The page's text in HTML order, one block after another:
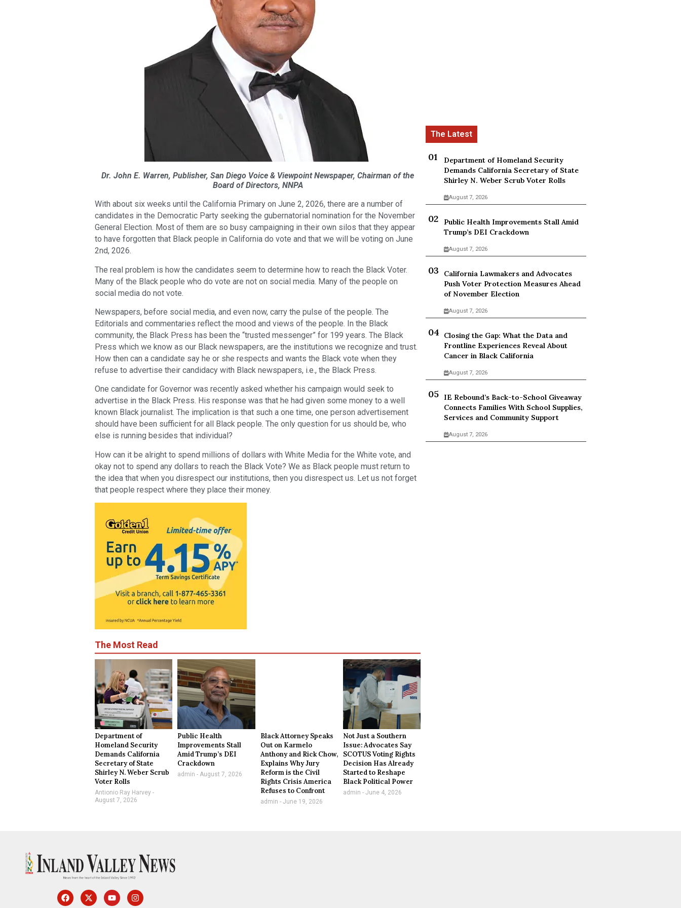
Dr. John E. Warren, Publisher, San Diego Voice & Viewpoint Newspaper, Chairman of the
Board of Directors, NNPA
With about six weeks until the California Primary on June 2, 2026, there are a number of
candidates in the Democratic Party seeking the gubernatorial nomination for the November
General Election. Most of them are so busy campaigning in their own silos that they appear
to have forgotten that Black people in California do vote and that we will be voting on June
2nd, 2026.
The real problem is how the candidates seem to determine how to reach the Black Voter.
Many of the Black people who do vote are not on social media. Many of the people on
social media do not vote.
Newspapers, before social media, and even now, carry the pulse of the people. The
Editorials and commentaries reflect the mood and views of the people. In the Black
community, the Black Press has been the “trusted messenger” for 199 years. The Black
Press which we know as our Black newspapers, are the institutions we recognize and trust.
How then can a candidate say he or she respects and wants the Black vote when they
refuse to advertise their candidacy with Black newspapers, i.e., the Black Press.
One candidate for Governor was recently asked whether his campaign would seek to
advertise in the Black Press. His response was that he had given some money to a well
known Black journalist. The implication is that such a one time, one person advertisement
should have been sufficient for all Black people. The only question for us should be, who
else is running besides that individual?
How can it be alright to spend millions of dollars with White Media for the White vote, and
okay not to spend any dollars to reach the Black Vote? We as Black people must return to
the idea that when you disrespect our institutions, then you disrespect us. Let us not forget
that people respect where they place their money.
The Most Read
Department of
Homeland Security
Demands California
Secretary of State
Shirley N. Weber Scrub
Voter Rolls
Antionio Ray Harvey
August 7, 2026
Public Health
Improvements Stall
Amid Trump’s DEI
Crackdown
admin August 7, 2026
Black Attorney Speaks
Out on Karmelo
Anthony and Rick Chow,
Explains Why Jury
Reform is the Civil
Rights Crisis America
Refuses to Confront
admin June 19, 2026
Not Just a Southern
Issue: Advocates Say
SCOTUS Voting Rights
Decision Has Already
Started to Reshape
Black Political Power
admin June 4, 2026
Department of Homeland Security
Demands California Secretary of State
Shirley N. Weber Scrub Voter Rolls
August 7, 2026
Public Health Improvements Stall Amid
Trump’s DEI Crackdown
August 7, 2026
California Lawmakers and Advocates
Push Voter Protection Measures Ahead
of November Election
August 7, 2026
Closing the Gap: What the Data and
Frontline Experiences Reveal About
Cancer in Black California
August 7, 2026
IE Rebound’s Back-to-School Giveaway
Connects Families With School Supplies,
Services and Community Support
August 7, 2026